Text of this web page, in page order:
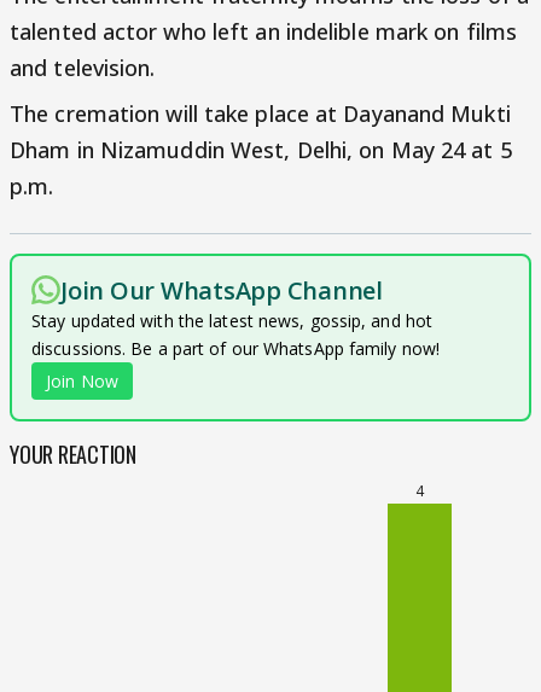
talented actor who left an indelible mark on films
and television.
The cremation will take place at Dayanand Mukti
Dham in Nizamuddin West, Delhi, on May 24 at 5
p.m.
Join Our WhatsApp Channel
Stay updated with the latest news, gossip, and hot
discussions. Be a part of our WhatsApp family now!
Join Now
YOUR REACTION
4